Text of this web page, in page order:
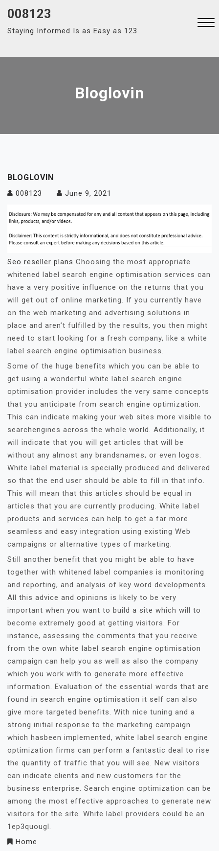
content
008123
Staying Informed Is as Easy as 123
Bloglovin
BLOGLOVIN
008123 June 9, 2021
Seo reseller plans Choosing the most appropriate
whitened label search engine optimisation services can
have a very positive influence on the returns that you
will get out of online marketing. If you currently have
on the web marketing and advertising solutions in
place and aren’t fulfilled by the results, you then might
need to start looking for a fresh company, like a white
label search engine optimisation business.
Some of the huge benefits which you can be able to
get using a wonderful white label search engine
optimisation provider includes the very same concepts
that you anticipate from search engine optimization.
This can indicate making your web sites more visible to
searchengines across the whole world. Additionally, it
will indicate that you will get articles that will be
without any almost any brandsnames, or even logos.
White label material is specially produced and delivered
so that the end user should be able to fill in that info.
This will mean that this articles should be equal in
articles that you are currently producing. White label
products and services can help to get a far more
seamless and easy integration using existing Web
campaigns or alternative types of marketing.
Still another benefit that you might be able to have
together with whitened label companies is monitoring
and reporting, and analysis of key word developments.
All this advice and opinions is likely to be very
important when you want to build a site which will to
become extremely good at getting visitors. For
instance, assessing the comments that you receive
from the own white label search engine optimisation
campaign can help you as well as also the company
which you work with to generate more effective
information. Evaluation of the essential words that are
found in search engine optimisation it self can also
give more targeted benefits. With nice tuning and a
strong initial response to the marketing campaign
which hasbeen implemented, white label search engine
optimization firms can perform a fantastic deal to rise
the quantity of traffic that you will see. New visitors
can indicate clients and new customers for the
business enterprise. Search engine optimization can be
among the most effective approaches to generate new
visitors for the site. White label providers could be an
1ep3quougl.
Home